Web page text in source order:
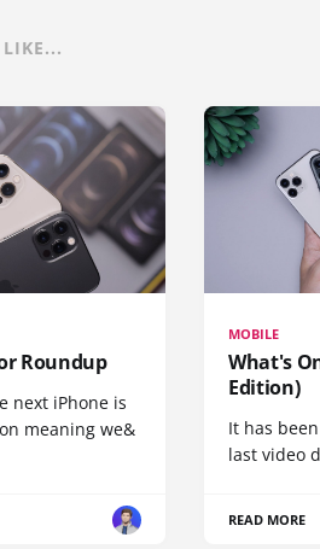
Roundup
next iPhone is
meaning we&
MOBILE
What's
Edition)
It has
last video
READ MORE